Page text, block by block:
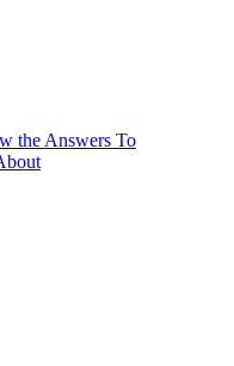
the Answers To